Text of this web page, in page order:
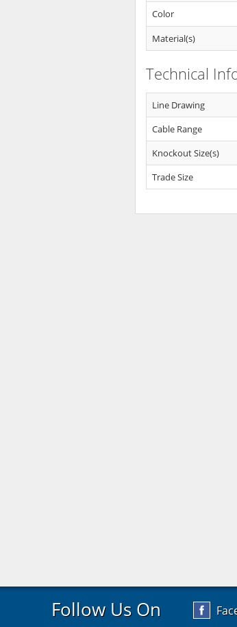
Color
Material(s)
Technical
Line Drawing
Cable Range
Knockout Size(s)
Trade Size
Follow Us On